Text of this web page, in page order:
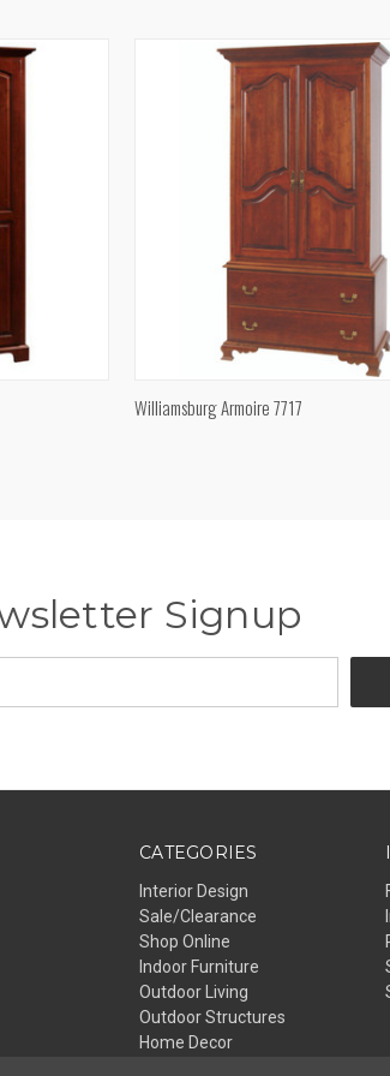
QUICK VIEW
Williamsburg Armoire 7717
Signup
CATEGORIES
Interior Design
Sale/Clearance
Shop Online
Indoor Furniture
Outdoor Living
Outdoor Structures
Home Decor